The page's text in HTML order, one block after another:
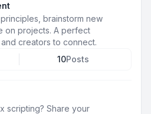
brainstorm new
on projects. A perfect
creators to connect.
10Posts
scripting? Share your